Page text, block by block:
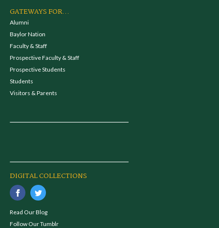
GATEWAYS FOR...
Alumni
Baylor Nation
Faculty & Staff
Prospective Faculty & Staff
Prospective Students
Students
Visitors & Parents
DIGITAL COLLECTIONS
Read Our Blog
Follow Our Tumblr